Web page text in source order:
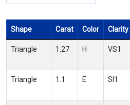
Shape Carat Color Clarity
Triangle 1.27 H VS1
Triangle 1.1 E SI1